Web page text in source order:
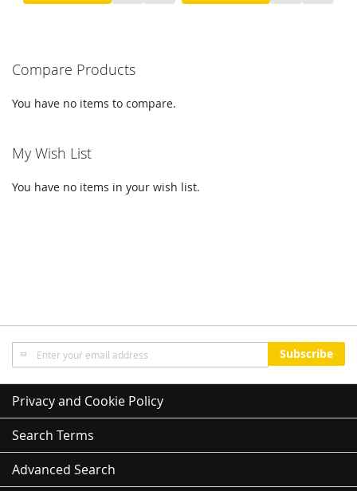
Compare Products
You have no items to compare.
My Wish List
You have no items in your wish list.
Sign
Up
for
Our
Newsletter:
Subscribe
Privacy and Cookie Policy
Search Terms
Advanced Search